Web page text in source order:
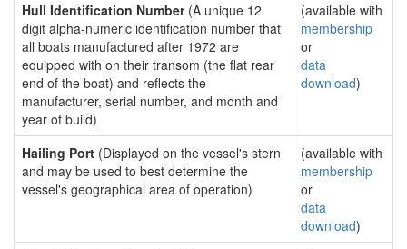
Hull Identification Number(A unique 12
digit alpha-numeric identification number that
all boats manufactured after 1972 are
equipped with on their transom (the flat rear
end of the boat) and reflects the
manufacturer, serial number, and month and
year of build)
(available with
membership
or
data
download)
Hailing Port (Displayed on the vessel's stern
and may be used to best determine the
vessel's geographical area of operation)
(available with
membership
or
data
download)